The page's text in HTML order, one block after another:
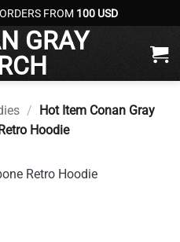
FROM 100 USD
/ Hot Item Conan Gray
Hoodie